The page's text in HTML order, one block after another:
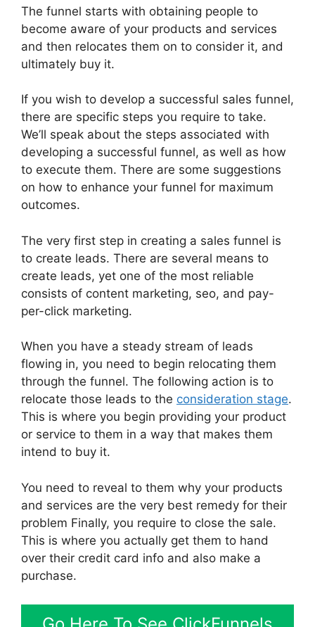
The funnel starts with obtaining people to
become aware of your products and services
and then relocates them on to consider it, and
ultimately buy it.
If you wish to develop a successful sales funnel,
there are specific steps you require to take.
We’ll speak about the steps associated with
developing a successful funnel, as well as how
to execute them. There are some suggestions
on how to enhance your funnel for maximum
outcomes.
The very first step in creating a sales funnel is
to create leads. There are several means to
create leads, yet one of the most reliable
consists of content marketing, seo, and pay-
per-click marketing.
When you have a steady stream of leads
flowing in, you need to begin relocating them
through the funnel. The following action is to
relocate those leads to the consideration stage.
This is where you begin providing your product
or service to them in a way that makes them
intend to buy it.
You need to reveal to them why your products
and services are the very best remedy for their
problem Finally, you require to close the sale.
This is where you actually get them to hand
over their credit card info and also make a
purchase.